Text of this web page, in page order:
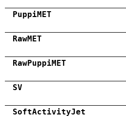
PuppiMET
RawMET
RawPuppiMET
SV
SoftActivityJet